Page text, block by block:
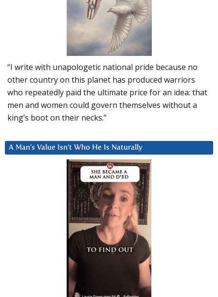
“I write with unapologetic national pride because no
other country on this planet has produced warriors
who repeatedly paid the ultimate price for an idea: that
men and women could govern themselves without a
king’s boot on their necks.”
A Man’s Value Isn’t Who He Is Naturally